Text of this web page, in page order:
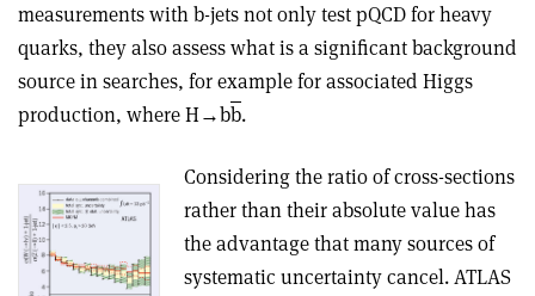
measurements with b-jets not only test pQCD for heavy
quarks, they also assess what is a significant background
source in searches, for example for associated Higgs
production, where H→bb.
Considering the ratio of cross-sections
rather than their absolute value has
the advantage that many sources of
systematic uncertainty cancel. ATLAS